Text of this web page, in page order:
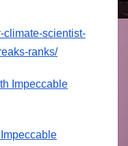
climate-scientist-
ranks/